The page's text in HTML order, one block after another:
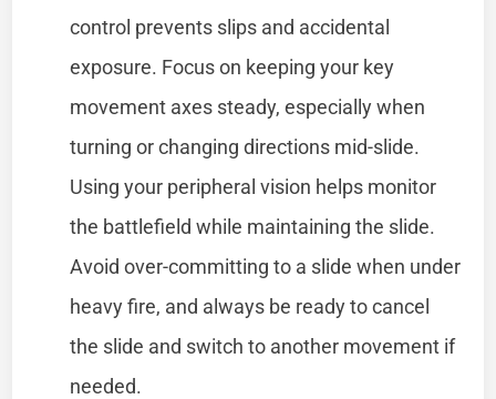
control prevents slips and accidental
exposure. Focus on keeping your key
movement axes steady, especially when
turning or changing directions mid-slide.
Using your peripheral vision helps monitor
the battlefield while maintaining the slide.
Avoid over-committing to a slide when under
heavy fire, and always be ready to cancel
the slide and switch to another movement if
needed.